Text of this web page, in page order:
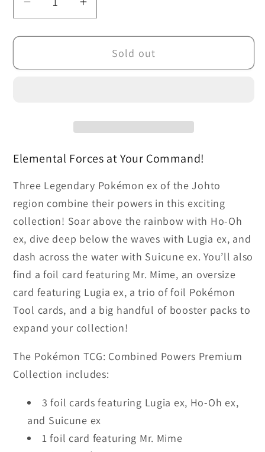
Decrease
for
TCG:
Collection
Increase
for
Pokémon
TCG:
Collection
Sold out
Elemental Forces at Your Command!
Three Legendary Pokémon ex of the Johto
region combine their powers in this exciting
collection! Soar above the rainbow with Ho-Oh
ex, dive deep below the waves with Lugia ex, and
dash across the water with Suicune ex. You’ll also
find a foil card featuring Mr. Mime, an oversize
card featuring Lugia ex, a trio of foil Pokémon
Tool cards, and a big handful of booster packs to
expand your collection!
The Pokémon TCG: Combined Powers Premium
Collection includes:
3 foil cards featuring Lugia ex, Ho-Oh ex,
and Suicune ex
1 foil card featuring Mr. Mime